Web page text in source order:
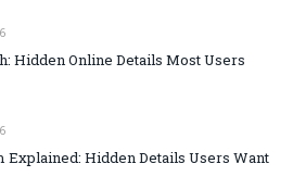
Hidden Online Details Most Users
Explained: Hidden Details Users Want